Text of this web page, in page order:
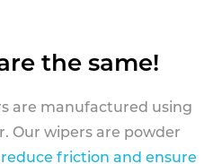
the same!
are manufactured using
Our wipers are powder
friction and ensure